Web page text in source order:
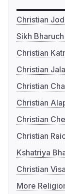
Christian
Sikh
Christian
Christian
Christian
Christian
Christian
Christian
Kshatriya
Christian
More